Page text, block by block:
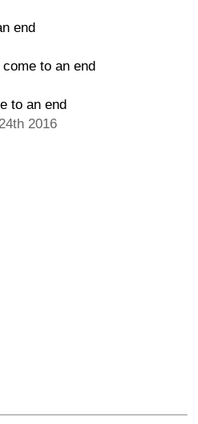
end
to an end
to an end
2016